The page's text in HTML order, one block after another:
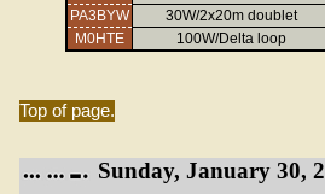
PA3BYW
30W/2x20m doublet
M0HTE
100W/Delta loop
Top of page.
Sunday, January 30,